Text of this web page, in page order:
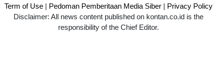
Term of Use | Pedoman Pemberitaan Media Siber | Privacy Policy
Disclaimer: All news content published on kontan.co.id is the
responsibility of the Chief Editor.